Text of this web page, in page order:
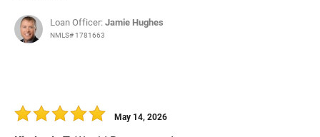
Loan Officer:Jamie Hughes
NMLS# 1781663
May 14, 2026